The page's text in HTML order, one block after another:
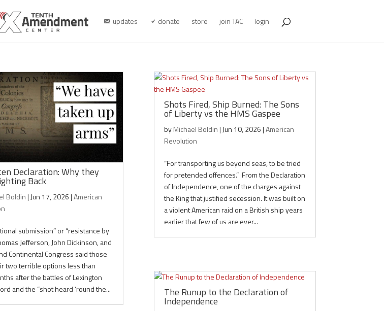
updates donate store join TAC login
Declaration: Why they
Back
Boldin| Jun 17, 2026|American
submission” or “resistance by
Jefferson, John Dickinson, and
Continental Congress said those
two terrible options less than
after the battles of Lexington
and the “shot heard ‘round the...
Shots Fired, Ship Burned: The Sons
of Liberty vs the HMS Gaspee
byMichael Boldin| Jun 10, 2026|American
Revolution
“For transporting us beyond seas, to be tried
for pretended offences.” From the Declaration
of Independence, one of the charges against
the King that justified secession. It was built on
a violent American raid on a British ship years
earlier that few of us are ever...
The Runup to the Declaration of
Independence